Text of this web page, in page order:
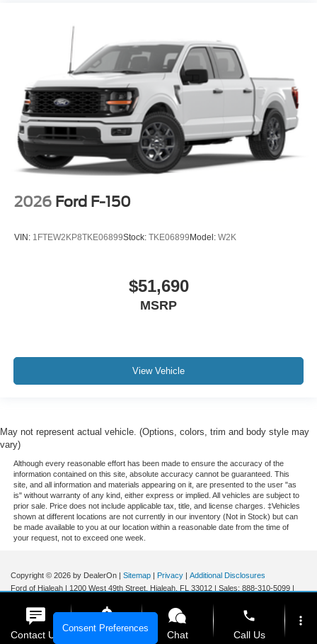
2026 Ford F-150
VIN: 1FTEW2KP8TKE06899Stock: TKE06899Model: W2K
$51,690
MSRP
View Vehicle
May not represent actual vehicle. (Options, colors, trim and body style may
vary)
Although every reasonable effort has been made to ensure the accuracy of the
information contained on this site, absolute accuracy cannot be guaranteed. This
site, and all information and materials appearing on it, are presented to the user "as
is" without warranty of any kind, either express or implied. All vehicles are subject to
prior sale. Price does not include applicable tax, title, and license charges. ‡Vehicles
shown at different locations are not currently in our inventory (Not in Stock) but can
be made available to you at our location within a reasonable date from the time of
your request, not to exceed one week.
Copyright © 2026 by DealerOn | Sitemap | Privacy | Additional Disclosures
Ford of Hialeah | 1200 West 49th Street, Hialeah, FL 33012 | Sales: 888-310-5099 |
Consent Preferences
Your Privacy Choices
Contact Us Get E-Price Chat
phone
Call Us
more_vert